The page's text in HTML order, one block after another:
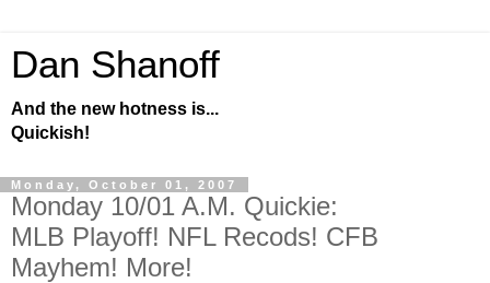
Dan Shanoff
And the new hotness is...
Quickish!
Monday, October 01, 2007
Monday 10/01 A.M. Quickie:
MLB Playoff! NFL Recods! CFB
Mayhem! More!